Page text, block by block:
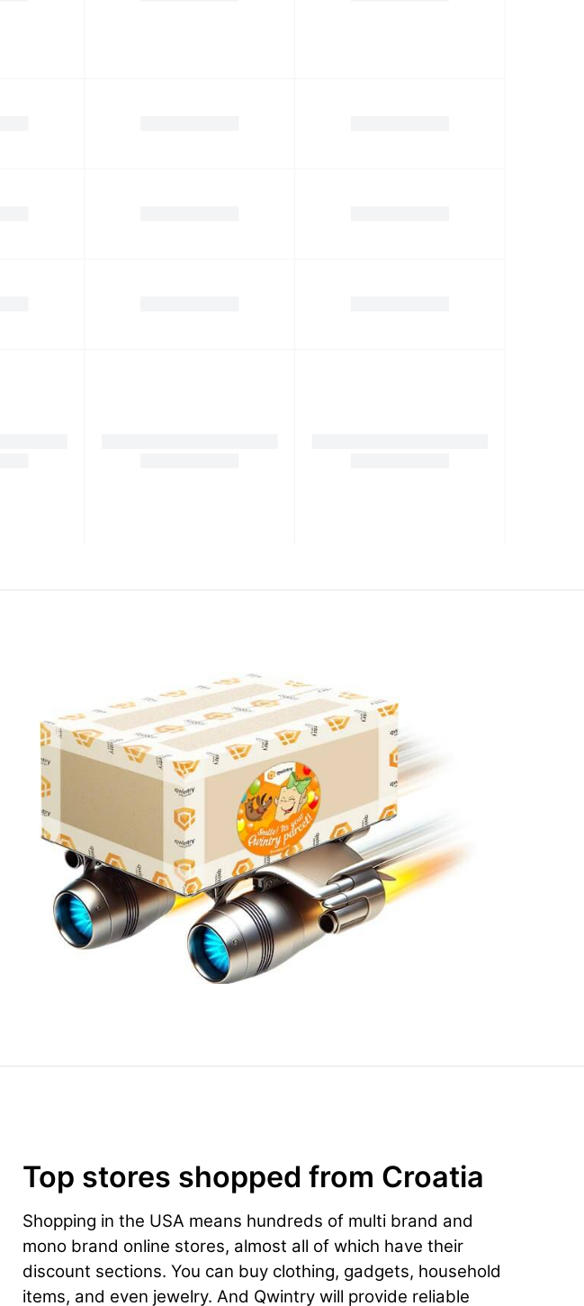
Top stores shopped from Croatia
Shopping in the USA means hundreds of multi brand and
mono brand online stores, almost all of which have their
discount sections. You can buy clothing, gadgets, household
items, and even jewelry. And Qwintry will provide reliable